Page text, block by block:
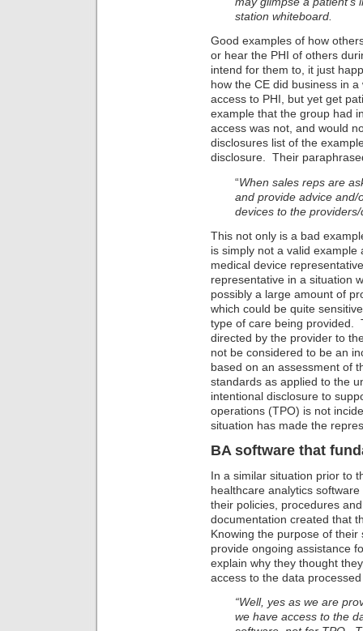
station whiteboard.
Good examples of how
or hear the PHI of others
intend for them to, it just
how the CE did business in
access to PHI, but yet get
example that the group had
access was not, and would
disclosures list of the
disclosure. Their
“When sales reps are
and provide advice
devices to the
This not only is a bad
is simply not a valid
medical device
representative in a situation
possibly a large amount of
which could be quite
type of care being provided.
directed by the provider to
not be considered to be an
based on an assessment of
standards as applied to the
intentional disclosure to
operations (TPO) is not
situation has made the
BA software that
In a similar situation prior to
healthcare analytics
their policies, procedures
documentation created that
Knowing the purpose of
provide ongoing assistance
explain why they thought
access to the data
“Well, yes as we are
we have access to the